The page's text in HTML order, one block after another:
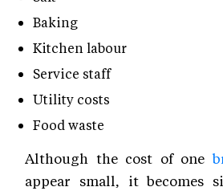
Baking
Kitchen labour
Service staff
Utility costs
Food waste
Although the cost of one
appear small, it becomes